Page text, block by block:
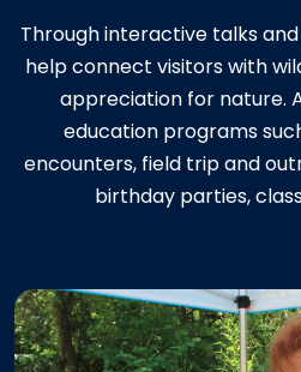
Through interactive talks
help connect visitors with
appreciation for nature.
education programs
encounters, field trip and
birthday parties,